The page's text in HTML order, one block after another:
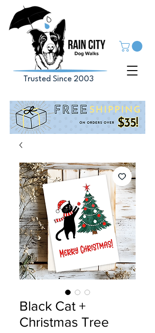
Trusted Since 2003
Black Cat +
Christmas Tree